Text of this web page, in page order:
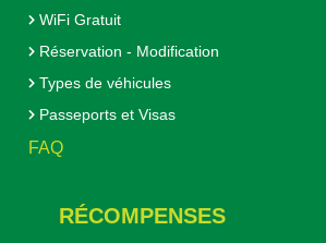
WiFi Gratuit
Réservation - Modification
Types de véhicules
Passeports et Visas
FAQ
RÉCOMPENSES